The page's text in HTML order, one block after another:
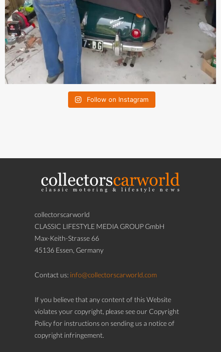
Follow on Instagram
collectorscarworld
CLASSIC LIFESTYLE MEDIA GROUP GmbH
Max-Keith-Strasse 66
45136 Essen, Germany
Contact us: info@collectorscarworld.com
If you believe that any content of this Website
violates your copyright, please see our Copyright
Policy for instructions on sending us a notice of
copyright infringement.